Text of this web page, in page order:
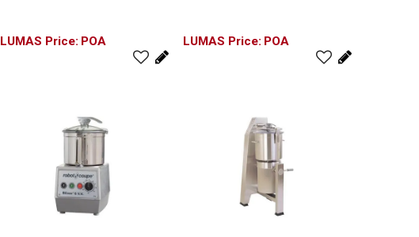
POA POA